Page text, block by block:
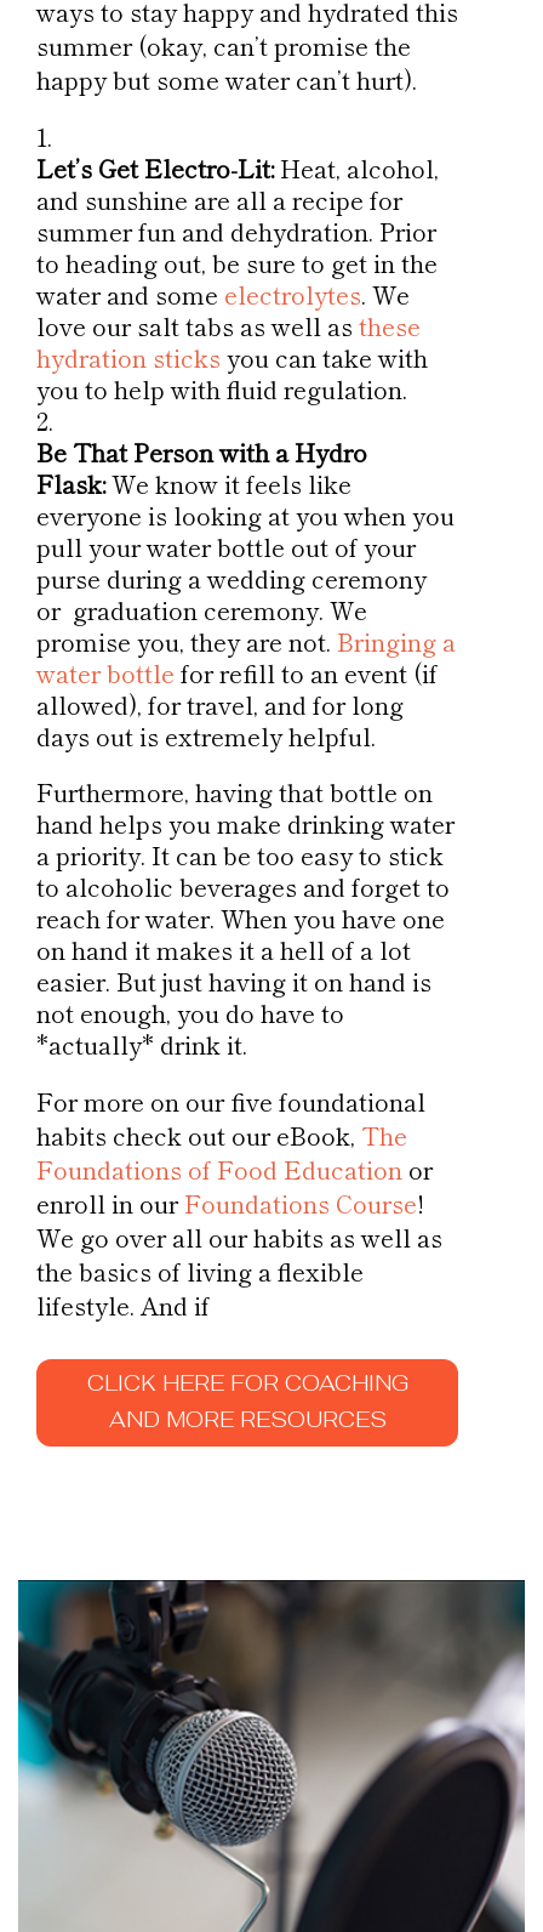
ways to stay happy and hydrated this
summer (okay, can’t promise the
happy but some water can’t hurt).
Let’s Get Electro-Lit:Heat, alcohol,
and sunshine are all a recipe for
summer fun and dehydration. Prior
to heading out, be sure to get in the
water and some electrolytes. We
love our salt tabs as well as these
hydration sticks you can take with
you to help with fluid regulation.
Be That Person with a Hydro
Flask:We know it feels like
everyone is looking at you when you
pull your water bottle out of your
purse during a wedding ceremony
or graduation ceremony. We
promise you, they are not. Bringing a
water bottle for refill to an event (if
allowed), for travel, and for long
days out is extremely helpful.
Furthermore, having that bottle on
hand helps you make drinking water
a priority. It can be too easy to stick
to alcoholic beverages and forget to
reach for water. When you have one
on hand it makes it a hell of a lot
easier. But just having it on hand is
not enough, you do have to
*actually* drink it.
For more on our five foundational
habits check out our eBook, The
Foundations of Food Education or
enroll in ourFoundations Course!
We go over all our habits as well as
the basics of living a flexible
lifestyle. And if
CLICK HERE FOR COACHING
AND MORE RESOURCES